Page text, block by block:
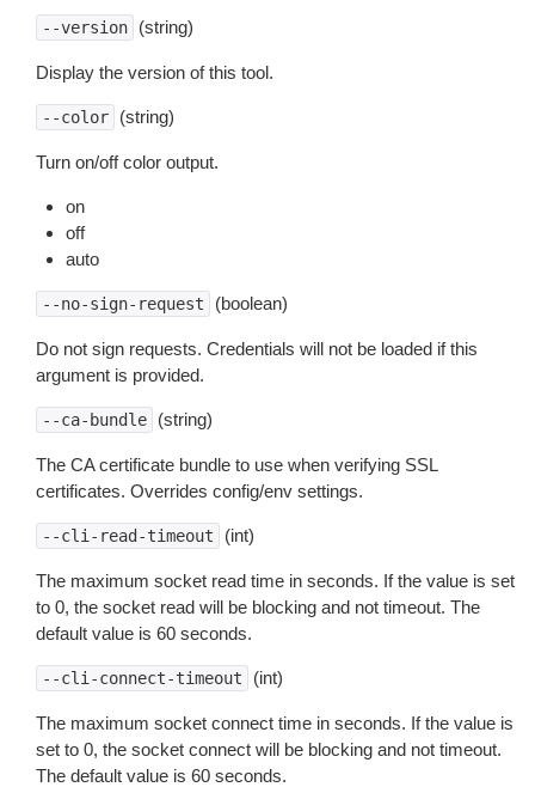
--version (string)
Display the version of this tool.
--color (string)
Turn on/off color output.
on
off
auto
--no-sign-request (boolean)
Do not sign requests. Credentials will not be loaded if this
argument is provided.
--ca-bundle (string)
The CA certificate bundle to use when verifying SSL
certificates. Overrides config/env settings.
--cli-read-timeout (int)
The maximum socket read time in seconds. If the value is set
to 0, the socket read will be blocking and not timeout. The
default value is 60 seconds.
--cli-connect-timeout (int)
The maximum socket connect time in seconds. If the value is
set to 0, the socket connect will be blocking and not timeout.
The default value is 60 seconds.